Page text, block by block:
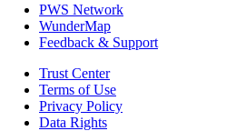
PWS Network
WunderMap
Feedback & Support
Trust Center
Terms of Use
Privacy Policy
Data Rights